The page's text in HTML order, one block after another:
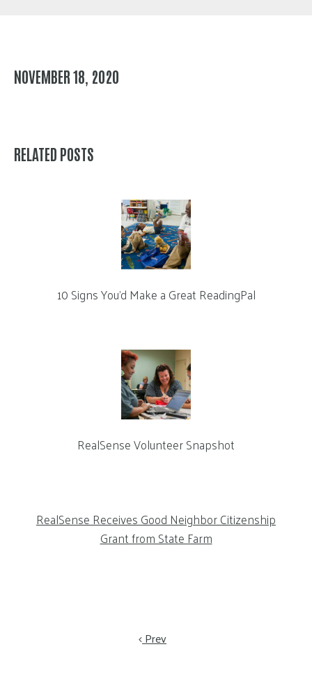
NOVEMBER 18, 2020
RELATED POSTS
10 Signs You’d Make a Great ReadingPal
RealSense Volunteer Snapshot
RealSense Receives Good Neighbor Citizenship
Grant from State Farm
Prev